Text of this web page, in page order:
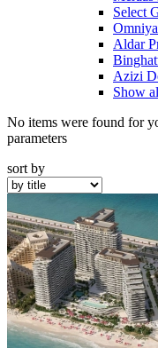
Select
Aldar
Azizi
Show
No items were found for
parameters
sort by